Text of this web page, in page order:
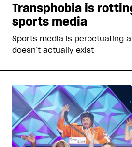
Transphobia is
sports media
Sports media is perpetuating
doesn’t actually exist